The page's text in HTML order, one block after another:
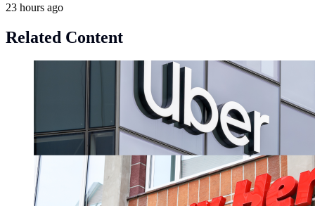
23 hours ago
Related Content